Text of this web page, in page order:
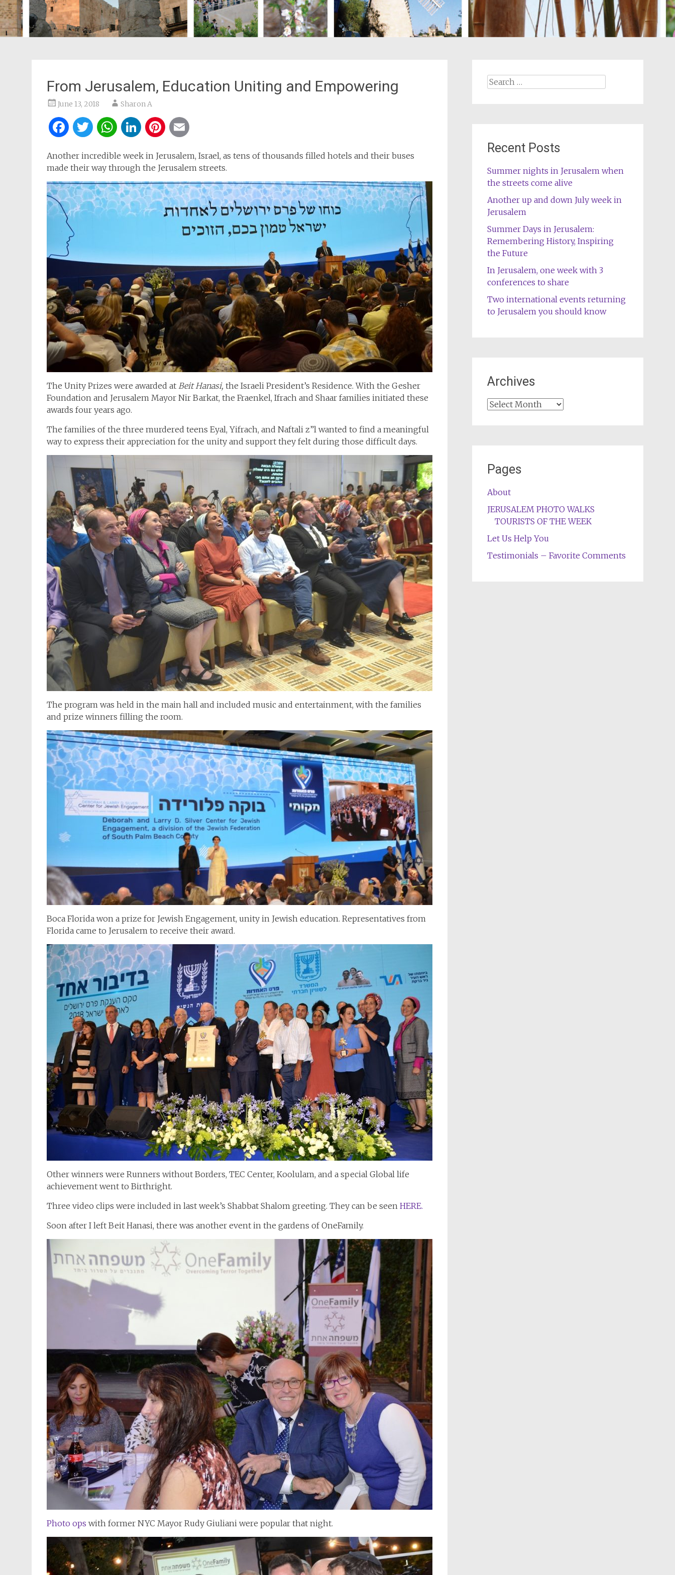
From Jerusalem, Education Uniting and Empowering
June 13, 2018 Sharon A
Facebook
Twitter
WhatsApp
LinkedIn
Pinterest
Another incredible week in Jerusalem, Israel, as tens of thousands filled hotels and their buses
made their way through the Jerusalem streets.
The Unity Prizes were awarded at Beit Hanasi, the Israeli President’s Residence. With the Gesher
Foundation and Jerusalem Mayor Nir Barkat, the Fraenkel, Ifrach and Shaar families initiated these
awards four years ago.
The families of the three murdered teens Eyal, Yifrach, and Naftali z”l wanted to find a meaningful
way to express their appreciation for the unity and support they felt during those difficult days.
The program was held in the main hall and included music and entertainment, with the families
and prize winners filling the room.
Boca Florida won a prize for Jewish Engagement, unity in Jewish education. Representatives from
Florida came to Jerusalem to receive their award.
Other winners were Runners without Borders, TEC Center, Koolulam, and a special Global life
achievement went to Birthright.
Three video clips were included in last week’s Shabbat Shalom greeting. They can be seen HERE.
Soon after I left Beit Hanasi, there was another event in the gardens of OneFamily.
Photo ops with former NYC Mayor Rudy Giuliani were popular that night.
Search
Recent Posts
Summer nights in Jerusalem when
the streets come alive
Another up and down July week in
Jerusalem
Summer Days in Jerusalem:
Remembering History, Inspiring
the Future
In Jerusalem, one week with 3
conferences to share
Two international events returning
to Jerusalem you should know
Archives
Archives
Pages
About
JERUSALEM PHOTO WALKS
TOURISTS OF THE WEEK
Let Us Help You
Testimonials – Favorite Comments